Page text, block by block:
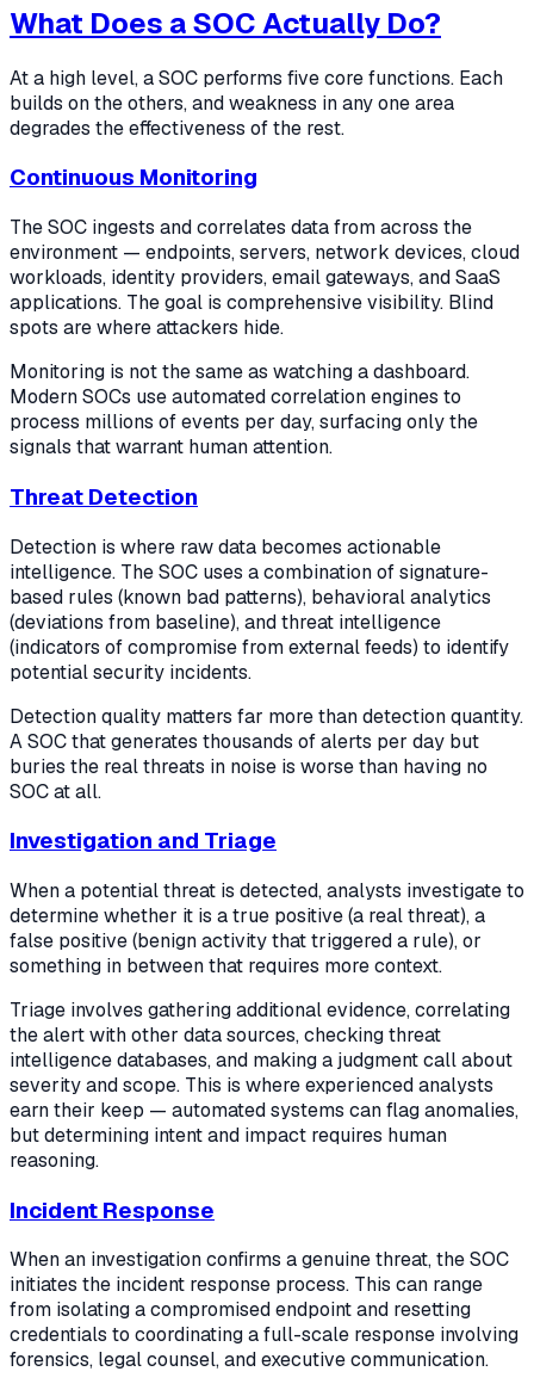
What Does a SOC Actually Do?
At a high level, a SOC performs five core functions. Each
builds on the others, and weakness in any one area
degrades the effectiveness of the rest.
Continuous Monitoring
The SOC ingests and correlates data from across the
environment — endpoints, servers, network devices, cloud
workloads, identity providers, email gateways, and SaaS
applications. The goal is comprehensive visibility. Blind
spots are where attackers hide.
Monitoring is not the same as watching a dashboard.
Modern SOCs use automated correlation engines to
process millions of events per day, surfacing only the
signals that warrant human attention.
Threat Detection
Detection is where raw data becomes actionable
intelligence. The SOC uses a combination of signature-
based rules (known bad patterns), behavioral analytics
(deviations from baseline), and threat intelligence
(indicators of compromise from external feeds) to identify
potential security incidents.
Detection quality matters far more than detection quantity.
A SOC that generates thousands of alerts per day but
buries the real threats in noise is worse than having no
SOC at all.
Investigation and Triage
When a potential threat is detected, analysts investigate to
determine whether it is a true positive (a real threat), a
false positive (benign activity that triggered a rule), or
something in between that requires more context.
Triage involves gathering additional evidence, correlating
the alert with other data sources, checking threat
intelligence databases, and making a judgment call about
severity and scope. This is where experienced analysts
earn their keep — automated systems can flag anomalies,
but determining intent and impact requires human
reasoning.
Incident Response
When an investigation confirms a genuine threat, the SOC
initiates the incident response process. This can range
from isolating a compromised endpoint and resetting
credentials to coordinating a full-scale response involving
forensics, legal counsel, and executive communication.